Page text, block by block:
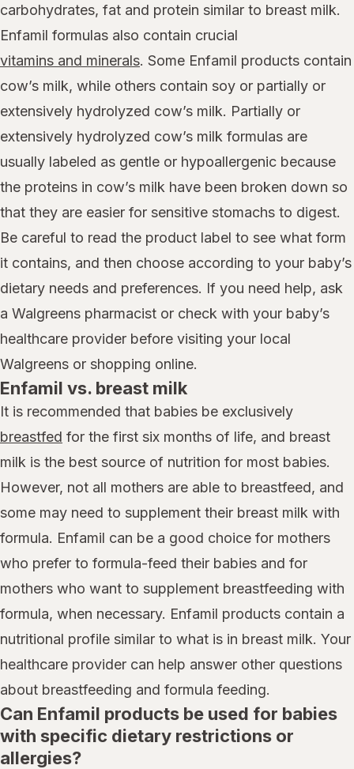
carbohydrates, fat and protein similar to breast milk.
Enfamil formulas also contain crucial
vitamins and minerals. Some Enfamil products contain
cow’s milk, while others contain soy or partially or
extensively hydrolyzed cow’s milk. Partially or
extensively hydrolyzed cow’s milk formulas are
usually labeled as gentle or hypoallergenic because
the proteins in cow’s milk have been broken down so
that they are easier for sensitive stomachs to digest.
Be careful to read the product label to see what form
it contains, and then choose according to your baby’s
dietary needs and preferences. If you need help, ask
a Walgreens pharmacist or check with your baby’s
healthcare provider before visiting your local
Walgreens or shopping online.
Enfamil vs. breast milk
It is recommended that babies be exclusively
breastfed for the first six months of life, and breast
milk is the best source of nutrition for most babies.
However, not all mothers are able to breastfeed, and
some may need to supplement their breast milk with
formula. Enfamil can be a good choice for mothers
who prefer to formula-feed their babies and for
mothers who want to supplement breastfeeding with
formula, when necessary. Enfamil products contain a
nutritional profile similar to what is in breast milk. Your
healthcare provider can help answer other questions
about breastfeeding and formula feeding.
Can Enfamil products be used for babies
with specific dietary restrictions or
allergies?